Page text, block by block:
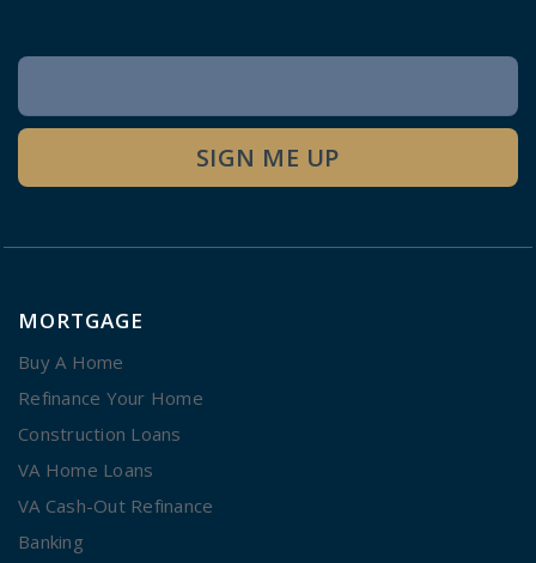
Newsletter
Signup
SIGN ME UP
MORTGAGE
Buy A Home
Refinance Your Home
Construction Loans
VA Home Loans
VA Cash-Out Refinance
Banking